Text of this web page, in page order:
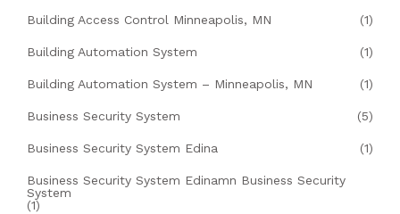
Building Access Control Minneapolis, MN (1)
Building Automation System (1)
Building Automation System – Minneapolis, MN (1)
Business Security System (5)
Business Security System Edina (1)
Business Security System Edinamn Business Security
System
(1)